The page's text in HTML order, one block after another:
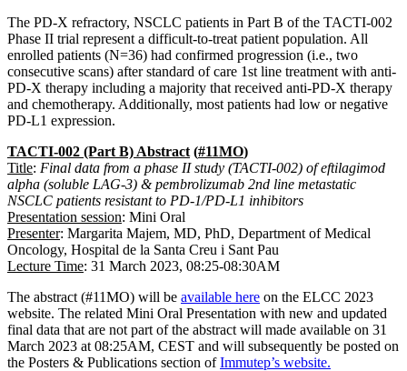
The PD-X refractory, NSCLC patients in Part B of the TACTI-002
Phase II trial represent a difficult-to-treat patient population. All
enrolled patients (N=36) had confirmed progression (i.e., two
consecutive scans) after standard of care 1st line treatment with anti-
PD-X therapy including a majority that received anti-PD-X therapy
and chemotherapy. Additionally, most patients had low or negative
PD-L1 expression.
TACTI-002 (Part B) Abstract (#11MO)
Title: Final data from a phase II study (TACTI-002) of eftilagimod
alpha (soluble LAG-3) & pembrolizumab 2nd line metastatic
NSCLC patients resistant to PD-1/PD-L1 inhibitors
Presentation session: Mini Oral
Presenter: Margarita Majem, MD, PhD, Department of Medical
Oncology, Hospital de la Santa Creu i Sant Pau
Lecture Time: 31 March 2023, 08:25-08:30AM
The abstract (#11MO) will be available here on the ELCC 2023
website. The related Mini Oral Presentation with new and updated
final data that are not part of the abstract will made available on 31
March 2023 at 08:25AM, CEST and will subsequently be posted on
the Posters & Publications section ofImmutep’s website.